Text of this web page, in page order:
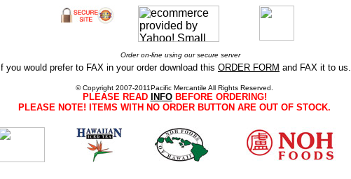
Order on-line using our secure server
If you would prefer to FAX in your order download this ORDER FORM and FAX it to us.
© Copyright 2007-2011Pacific Mercantile All Rights Reserved.
PLEASE READ INFOBEFORE ORDERING!
PLEASE NOTE! ITEMS WITH NO ORDER BUTTON ARE OUT OF STOCK.